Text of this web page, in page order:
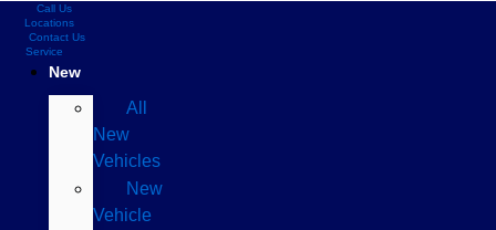
Call Us
Locations
Contact Us
Service
New
All
New
Vehicles
New
Vehicle